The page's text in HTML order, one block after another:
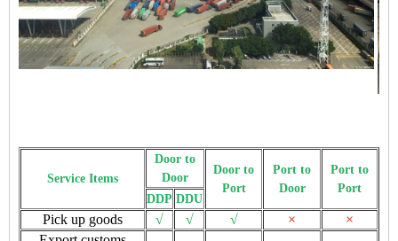
Service Items
Door to
Door
Door to
Port
Port to
Door
Port to
Port
DDP DDU
Pick up goods √ √ √ ×
×